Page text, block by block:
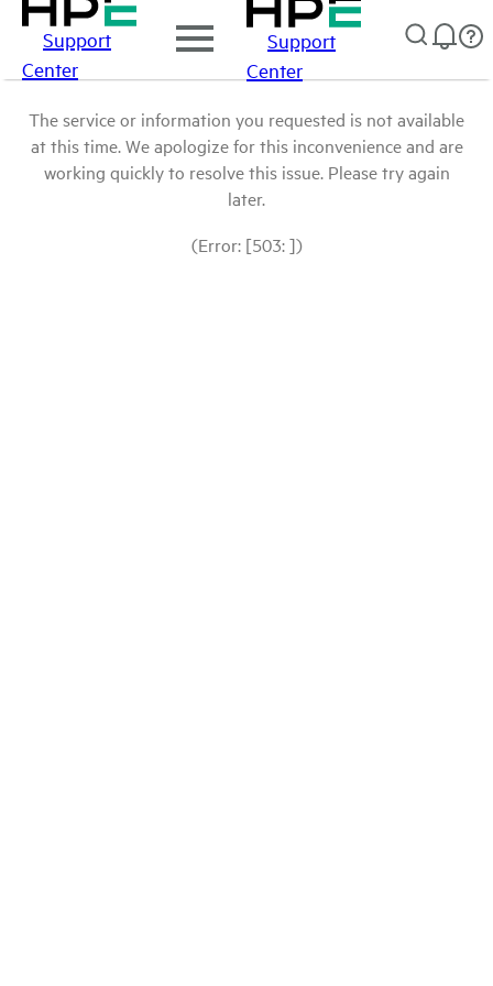
Support
Center
Support
Center
The service or information you requested is not available
at this time. We apologize for this inconvenience and are
working quickly to resolve this issue. Please try again
later.
(Error: [503: ])